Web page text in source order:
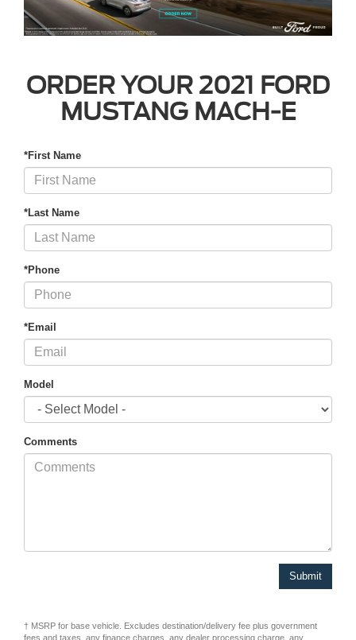
ORDER YOUR 2021 FORD
MUSTANG MACH-E
fees and taxes, any finance charges, any dealer processing charge, any
electronic filing charge, and any emission testing charge. Optional equipment not